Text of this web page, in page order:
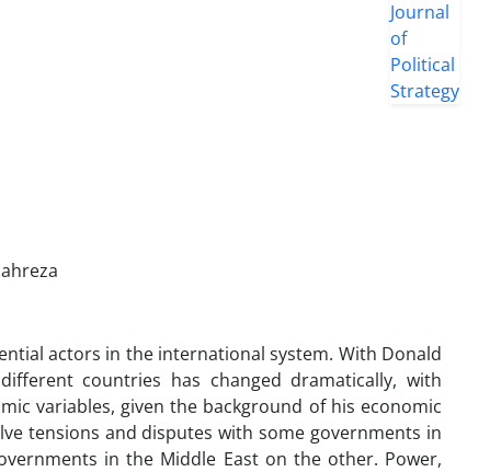
actors in the international system. With Donald
countries has changed dramatically, with
variables, given the background of his economic
tensions and disputes with some governments in
in the Middle East on the other. Power,